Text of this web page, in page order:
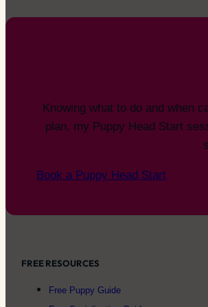
Knowing what to do and when
plan, my Puppy Head Start
Book a Puppy Head Start
FREE RESOURCES
Free Puppy Guide